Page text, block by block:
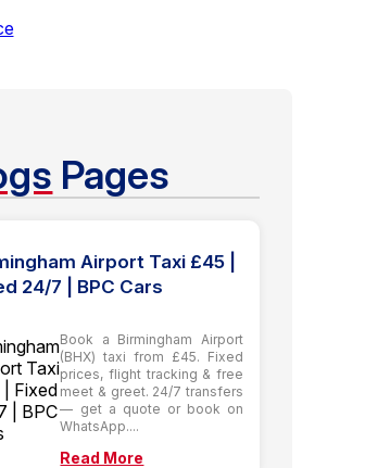
Pages
Airport Taxi £45 |
24/7 | BPC Cars
Book a Birmingham Airport
(BHX) taxi from £45. Fixed
prices, flight tracking & free
meet & greet. 24/7 transfers
— get a quote or book on
WhatsApp....
Read More